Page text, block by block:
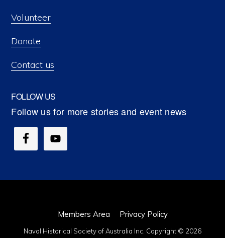
Volunteer
Donate
Contact us
FOLLOW US
Members Area Privacy Policy
Naval Historical Society of Australia Inc. Copyright © 2026